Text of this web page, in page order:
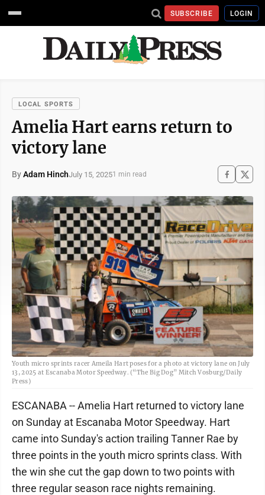
SUBSCRIBE LOGIN
LOCAL SPORTS
Amelia Hart earns return to
victory lane
ByAdam HinchJuly 15, 20251 min read
Youth micro sprints racer Ameila Hart poses for a photo at victory lane on July
13, 2025 at Escanaba Motor Speedway. (“The Big Dog” Mitch Vosburg/Daily
Press)
ESCANABA -- Amelia Hart returned to victory lane
on Sunday at Escanaba Motor Speedway. Hart
came into Sunday's action trailing Tanner Rae by
three points in the youth micro sprints class. With
the win she cut the gap down to two points with
three regular season race nights remaining.